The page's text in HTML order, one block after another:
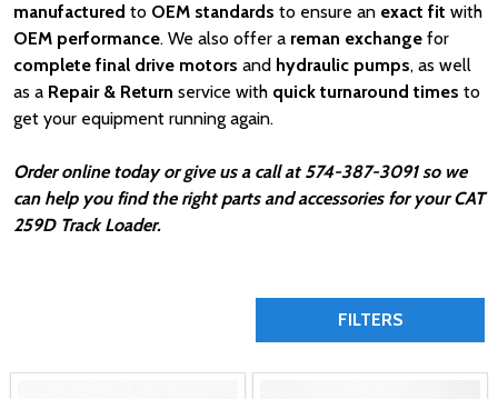
manufactured to OEM standards to ensure an exact fit with
OEM performance. We also offer a reman exchange for
complete final drive motors and hydraulic pumps, as well
as a Repair & Return service with quick turnaround times to
get your equipment running again.
Order online today or give us a call at 574-387-3091 so we
can help you find the right parts and accessories for your CAT
259D Track Loader.
FILTERS